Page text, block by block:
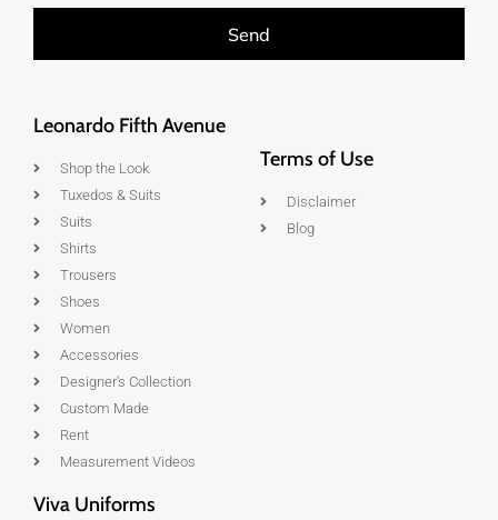
Send
Leonardo Fifth Avenue
Shop the Look
Tuxedos & Suits
Suits
Shirts
Trousers
Shoes
Women
Accessories
Designer's Collection
Custom Made
Rent
Measurement Videos
Terms of Use
Disclaimer
Blog
Viva Uniforms